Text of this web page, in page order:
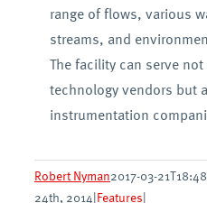
range of flows, various
streams, and
The facility can serve
technology vendors but
instrumentation
Robert Nyman2017-03-
24th, 2014|Features|